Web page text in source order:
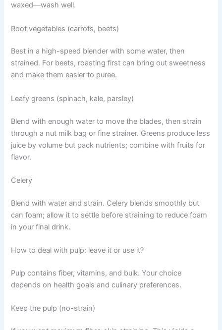
waxed—wash well.
Root vegetables (carrots, beets)
Best in a high-speed blender with some water, then
strained. For beets, roasting first can bring out sweetness
and make them easier to puree.
Leafy greens (spinach, kale, parsley)
Blend with enough water to move the blades, then strain
through a nut milk bag or fine strainer. Greens produce less
juice by volume but pack nutrients; combine with fruits for
flavor.
Celery
Blend with water and strain. Celery blends smoothly but
can foam; allow it to settle before straining to reduce foam
in your final drink.
How to deal with pulp: leave it or use it?
Pulp contains fiber, vitamins, and bulk. Your choice
depends on health goals and culinary preferences.
Keep the pulp (no-strain)